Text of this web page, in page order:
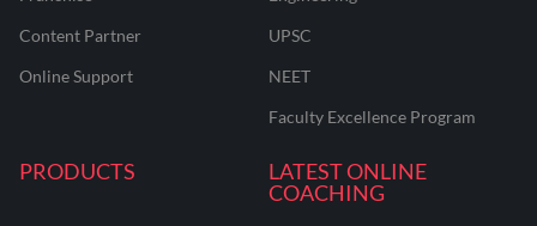
Content Partner
Online Support
UPSC
NEET
Faculty Excellence Program
PRODUCTS
LATEST ONLINE
COACHING